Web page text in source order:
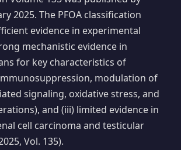
2025. The PFOA classification
evidence in experimental
mechanistic evidence in
for key characteristics of
modulation of
signaling, oxidative stress, and
and (iii) limited evidence in
cell carcinoma and testicular
Vol. 135).